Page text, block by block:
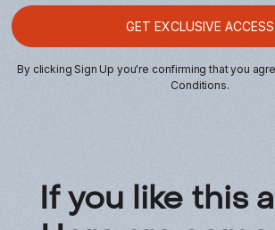
By clicking Sign Up you're confirming that you
Conditions.
If you like this